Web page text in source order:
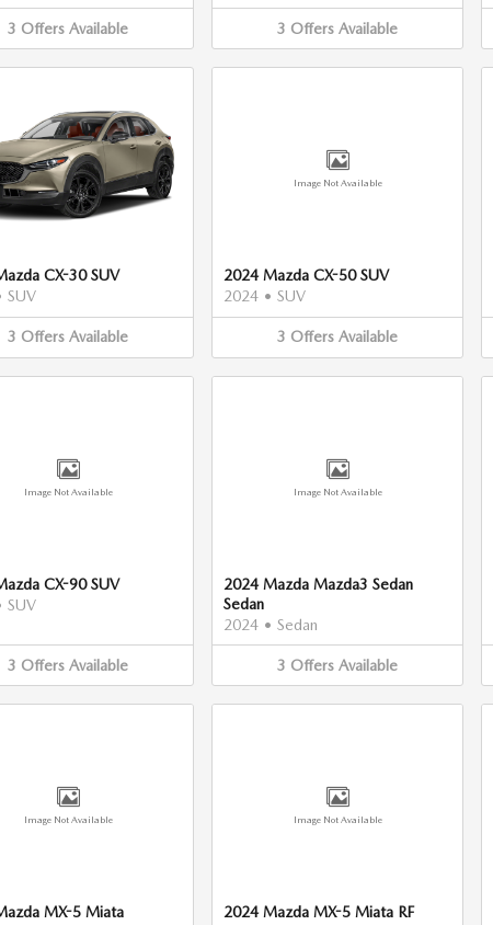
3 Offers Available 3 Offers Available
CX-30 SUV
SUV
3 Offers Available
Image Not Available
2024 Mazda CX-50 SUV
2024 • SUV
3 Offers Available
Image Not Available
CX-90 SUV
SUV
3 Offers Available
Image Not Available
2024 Mazda Mazda3 Sedan
Sedan
2024 • Sedan
3 Offers Available
Image Not Available
MX-5 Miata
Image Not Available
2024 Mazda MX-5 Miata RF